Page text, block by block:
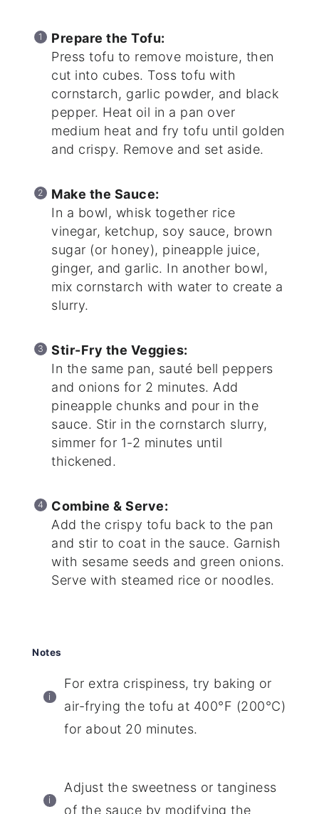
Prepare the Tofu:
Press tofu to remove moisture, then
cut into cubes. Toss tofu with
cornstarch, garlic powder, and black
pepper. Heat oil in a pan over
medium heat and fry tofu until golden
and crispy. Remove and set aside.
Make the Sauce:
In a bowl, whisk together rice
vinegar, ketchup, soy sauce, brown
sugar (or honey), pineapple juice,
ginger, and garlic. In another bowl,
mix cornstarch with water to create a
slurry.
Stir-Fry the Veggies:
In the same pan, sauté bell peppers
and onions for 2 minutes. Add
pineapple chunks and pour in the
sauce. Stir in the cornstarch slurry,
simmer for 1-2 minutes until
thickened.
Combine & Serve:
Add the crispy tofu back to the pan
and stir to coat in the sauce. Garnish
with sesame seeds and green onions.
Serve with steamed rice or noodles.
Notes
For extra crispiness, try baking or
air-frying the tofu at 400°F (200°C)
for about 20 minutes.
Adjust the sweetness or tanginess
of the sauce by modifying the